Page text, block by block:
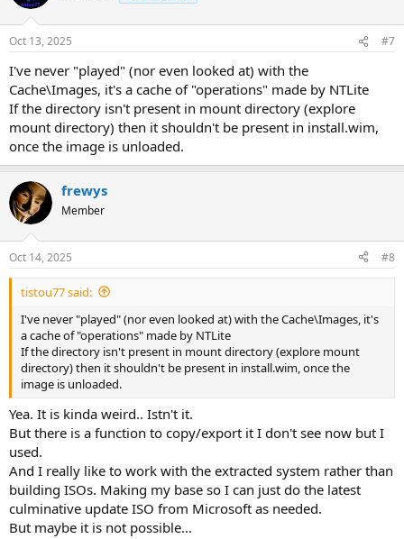
Oct 13, 2025 #7
I've never "played" (nor even looked at) with the
Cache\Images, it's a cache of "operations" made by NTLite
If the directory isn't present in mount directory (explore
mount directory) then it shouldn't be present in install.wim,
once the image is unloaded.
frewys
Member
Oct 14, 2025 #8
tistou77 said:
I've never "played" (nor even looked at) with the Cache\Images, it's
a cache of "operations" made by NTLite
If the directory isn't present in mount directory (explore mount
directory) then it shouldn't be present in install.wim, once the
image is unloaded.
Yea. It is kinda weird.. Istn't it.
But there is a function to copy/export it I don't see now but I
used.
And I really like to work with the extracted system rather than
building ISOs. Making my base so I can just do the latest
culminative update ISO from Microsoft as needed.
But maybe it is not possible...